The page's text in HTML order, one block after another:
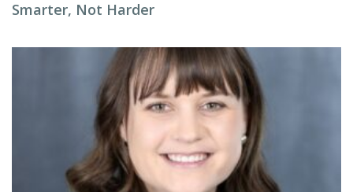
Smarter, Not Harder